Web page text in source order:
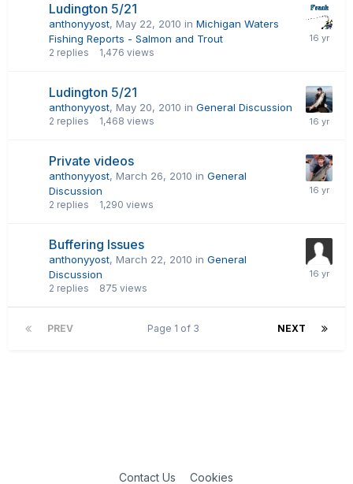
Ludington 5/21
anthonyyost, May 22, 2010 in Michigan Waters
Fishing Reports - Salmon and Trout
2 replies 1,476 views
Ludington 5/21
anthonyyost, May 20, 2010 in General Discussion
2 replies 1,468 views
Private videos
anthonyyost, March 26, 2010 in General
Discussion
2 replies 1,290 views
Buffering Issues
anthonyyost, March 22, 2010 in General
Discussion
2 replies 875 views
PREV NEXT
Page 1 of 3
Contact Us
Cookies